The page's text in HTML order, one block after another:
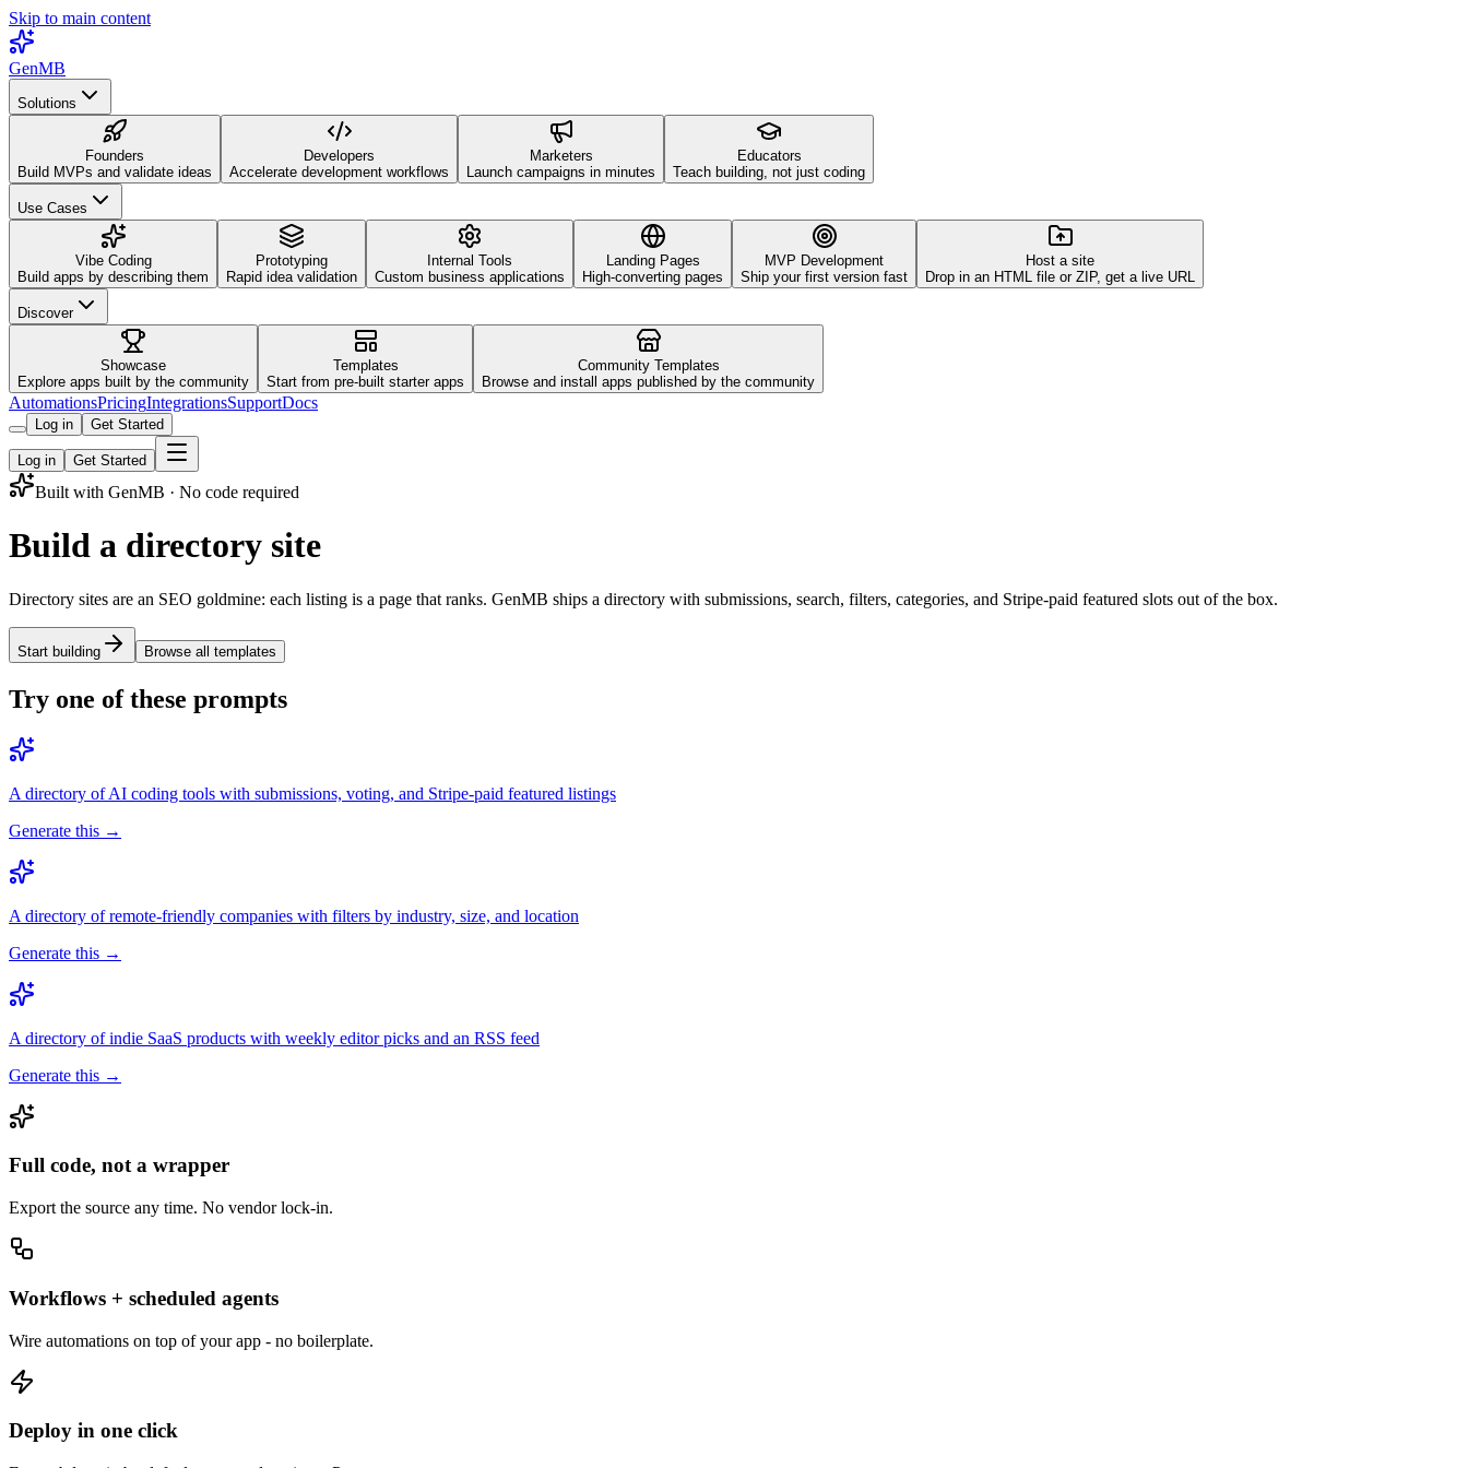
Skip to main content
GenMB
Solutions
Founders
Build MVPs and validate ideas
Developers
Accelerate development workflows
Marketers
Launch campaigns in minutes
Educators
Teach building, not just coding
Use Cases
Vibe Coding
Build apps by describing them
Prototyping
Rapid idea validation
Internal Tools
Custom business applications
Landing Pages
High-converting pages
MVP Development
Ship your first version fast
Host a site
Drop in an HTML file or ZIP, get a live URL
Discover
Showcase
Explore apps built by the community
Templates
Start from pre-built starter apps
Community Templates
Browse and install apps published by the community
AutomationsPricingIntegrationsSupportDocs
Log in Get Started
Log in Get Started
Built with GenMB · No code required
Build a directory site
Directory sites are an SEO goldmine: each listing is a page that ranks. GenMB ships a directory with submissions, search, filters, categories, and Stripe-paid featured slots out of the box.
Start building Browse all templates
Try one of these prompts
A directory of AI coding tools with submissions, voting, and Stripe-paid featured listings
Generate this →
A directory of remote-friendly companies with filters by industry, size, and location
Generate this →
A directory of indie SaaS products with weekly editor picks and an RSS feed
Generate this →
Full code, not a wrapper
Export the source any time. No vendor lock-in.
Workflows + scheduled agents
Wire automations on top of your app - no boilerplate.
Deploy in one click